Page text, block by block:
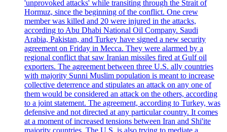
'unprovoked attacks' while transiting through the Strait of
Hormuz, since the beginning of the conflict. One crew
member was killed and 20 were injured in the attacks,
according to Abu Dhabi National Oil Company. Saudi
Arabia, Pakistan, and Turkey have signed a new security
agreement on Friday in Mecca. They were alarmed by a
regional conflict that saw Iranian missiles fired at Gulf oil
exporters. The agreement between three U.S. ally countries
with majority Sunni Muslim population is meant to increase
collective deterrence and stipulates an attack on any one of
them would be considered an attack on the others, according
to a joint statement. The agreement, according to Turkey, was
defensive and not directed at any particular country. It comes
at a moment of increased tensions between Iran and Shi'ite